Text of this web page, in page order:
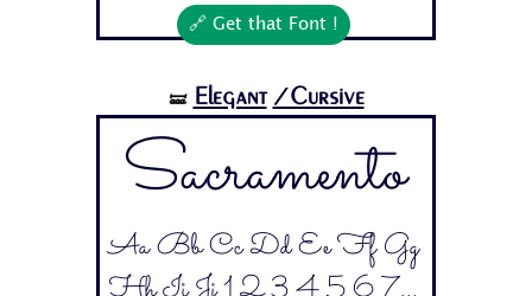
🔗 Get that Font !
🝛 Elegant /Cursive
Sacramento
Aa Bb Cc Dd Ee Ff Gg